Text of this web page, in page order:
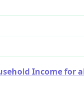
Income for